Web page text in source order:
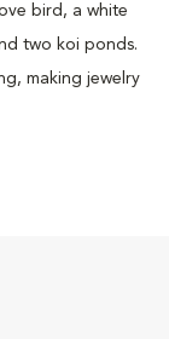
bird, a white
two koi ponds.
making jewelry